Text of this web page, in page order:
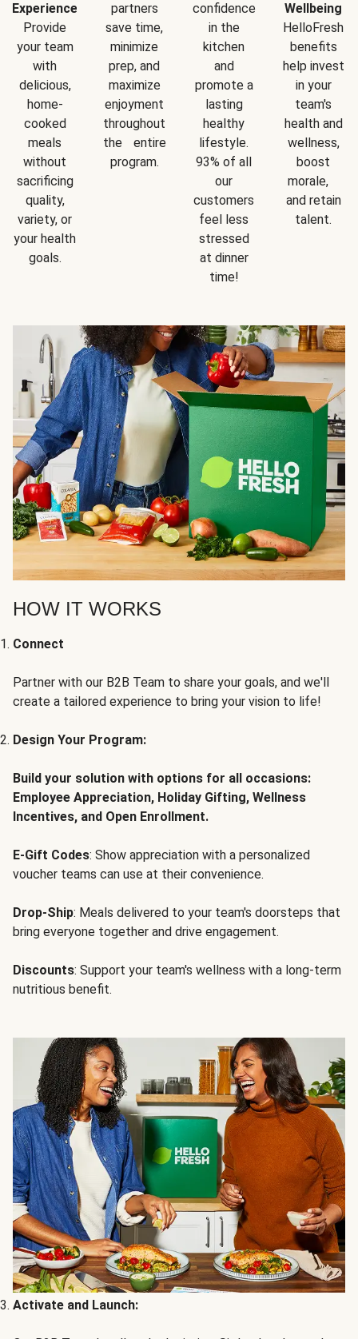
Experience
Provide
your team
with
delicious,
home-
cooked
meals
without
sacrificing
quality,
variety, or
your health
goals.
partners
save time,
minimize
prep, and
maximize
enjoyment
throughout
the entire
program.
confidence
in the
kitchen
and
promote a
lasting
healthy
lifestyle.
93% of all
our
customers
feel less
stressed
at dinner
time!
Wellbeing
HelloFresh
benefits
help invest
in your
team's
health and
wellness,
boost
morale,
and retain
talent.
HOW IT WORKS
Connect
Partner with our B2B Team to share your goals, and we'll
create a tailored experience to bring your vision to life!
Design Your Program:
Build your solution with options for all occasions:
Employee Appreciation, Holiday Gifting, Wellness
Incentives, and Open Enrollment.
E-Gift Codes: Show appreciation with a personalized
voucher teams can use at their convenience.
Drop-Ship: Meals delivered to your team's doorsteps that
bring everyone together and drive engagement.
Discounts: Support your team's wellness with a long-term
nutritious benefit.
Activate and Launch: